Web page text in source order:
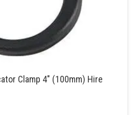
Clamp 4″ (100mm) Hire